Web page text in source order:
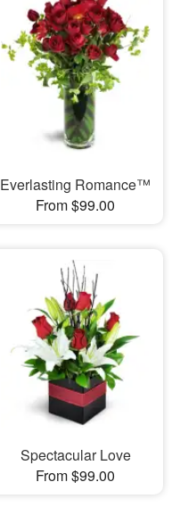
Everlasting Romance™
From $99.00
Spectacular Love
From $99.00